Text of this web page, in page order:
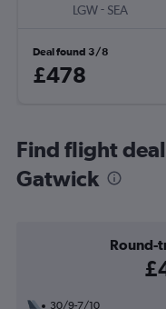
LGW- SEA
Deal found 3/8
£478
Find flight
Gatwick
Round-
30/9-7/10